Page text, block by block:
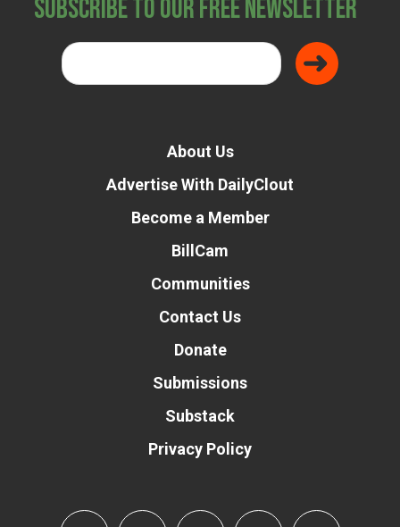
Subscribe to Our Free Newsletter
About Us
Advertise With DailyClout
Become a Member
BillCam
Communities
Contact Us
Donate
Submissions
Substack
Privacy Policy